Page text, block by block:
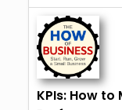
KPIs: How to